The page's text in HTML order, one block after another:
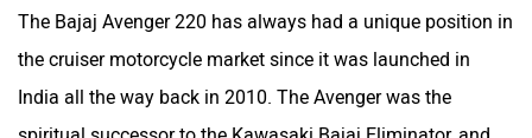
The Bajaj Avenger 220 has always had a unique position in
the cruiser motorcycle market since it was launched in
India all the way back in 2010. The Avenger was the